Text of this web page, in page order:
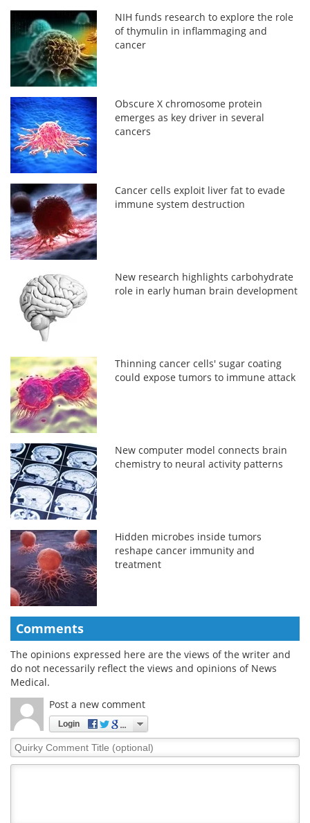
NIH funds research to explore the role
of thymulin in inflammaging and
cancer
Obscure X chromosome protein
emerges as key driver in several
cancers
Cancer cells exploit liver fat to evade
immune system destruction
New research highlights carbohydrate
role in early human brain development
Thinning cancer cells' sugar coating
could expose tumors to immune attack
New computer model connects brain
chemistry to neural activity patterns
Hidden microbes inside tumors
reshape cancer immunity and
treatment
Comments
The opinions expressed here are the views of the writer and
do not necessarily reflect the views and opinions of News
Medical.
Post a new comment
Login
Quirky
Comment